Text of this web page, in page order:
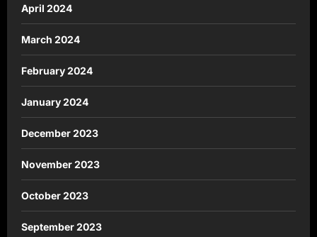
April 2024
March 2024
February 2024
January 2024
December 2023
November 2023
October 2023
September 2023